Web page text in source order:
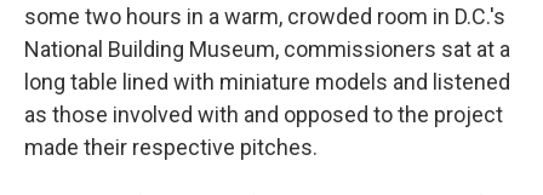
some two hours in a warm, crowded room in D.C.'s
National Building Museum, commissioners sat at a
long table lined with miniature models and listened
as those involved with and opposed to the project
made their respective pitches.